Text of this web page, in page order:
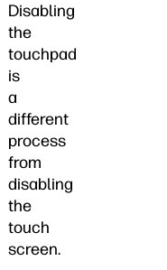
Disabling
the
touchpad
is
a
different
process
from
disabling
the
touch
screen.